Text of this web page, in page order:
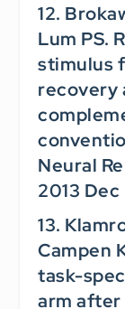
12.
Lum PS.
stimulus
recovery
Neural
2013 Dec
13.
Campen
task-
arm